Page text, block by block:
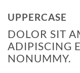
UPPERCASE
DOLOR SIT
ADIPISCING
NONUMMY.